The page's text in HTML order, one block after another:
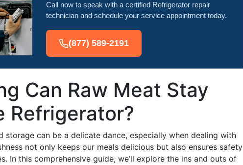
Call now to speak with a certified Refrigerator repair
technician and schedule your service appointment today.
(877) 589-2191
Can Raw Meat Stay
Refrigerator?
can be a delicate dance, especially when dealing with
not only keeps our meals delicious but also ensures safety
In this comprehensive guide, we’ll explore the ins and outs of